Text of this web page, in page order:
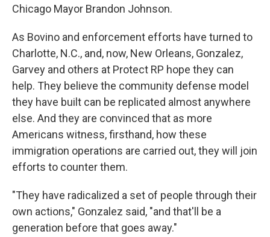
Chicago Mayor Brandon Johnson.
As Bovino and enforcement efforts have turned to
Charlotte, N.C., and, now, New Orleans, Gonzalez,
Garvey and others at Protect RP hope they can
help. They believe the community defense model
they have built can be replicated almost anywhere
else. And they are convinced that as more
Americans witness, firsthand, how these
immigration operations are carried out, they will join
efforts to counter them.
"They have radicalized a set of people through their
own actions," Gonzalez said, "and that'll be a
generation before that goes away."